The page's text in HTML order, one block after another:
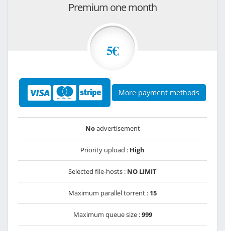
Premium one month
5€
More payment methods
Noadvertisement
Priority upload : High
Selected file-hosts : NO LIMIT
Maximum parallel torrent : 15
Maximum queue size :999